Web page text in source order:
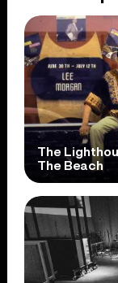
The
The Beach